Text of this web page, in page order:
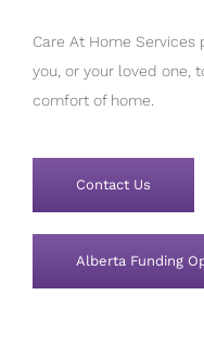
Care At Home
you, or your loved one,
comfort of home.
Contact Us
Alberta Funding